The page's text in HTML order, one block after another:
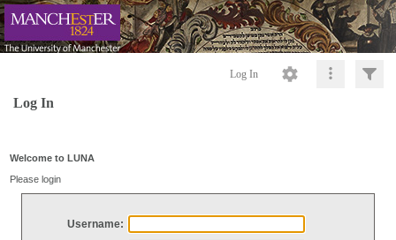
Log In
Log In
Welcome to LUNA
Please login
Username: